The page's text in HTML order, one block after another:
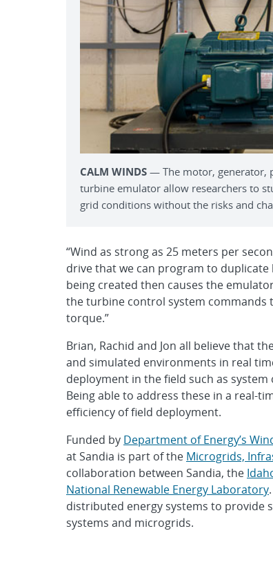
CALM WINDS ­­— The motor, generator,
turbine emulator allow researchers to
grid conditions without the risks and
“Wind as strong as 25 meters per
drive that we can program to duplicate
being created then causes the
the turbine control system
torque.”
Brian, Rachid and Jon all believe that
and simulated environments in real
deployment in the field such as
Being able to address these in a real-
efficiency of field deployment.
Funded by Department of Energy’s
at Sandia is part of the Microgrids,
collaboration between Sandia, the
National Renewable Energy Laboratory
distributed energy systems to provide
systems and microgrids.